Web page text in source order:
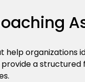
help organizations
provide a structured